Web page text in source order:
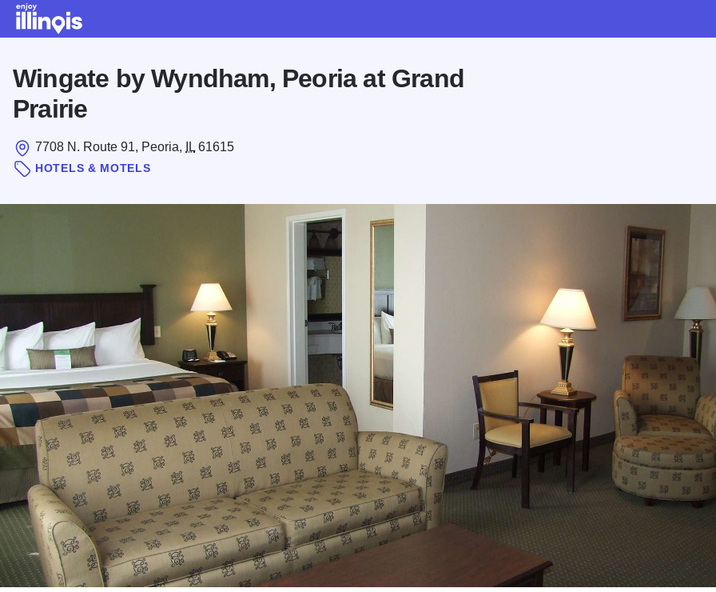
Wingate by Wyndham, Peoria at Grand
Prairie
7708 N. Route 91, Peoria, IL 61615
HOTELS & MOTELS